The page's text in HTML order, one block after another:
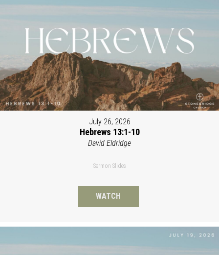
July 26, 2026
Hebrews 13:1-10
David Eldridge
Sermon Slides
WATCH